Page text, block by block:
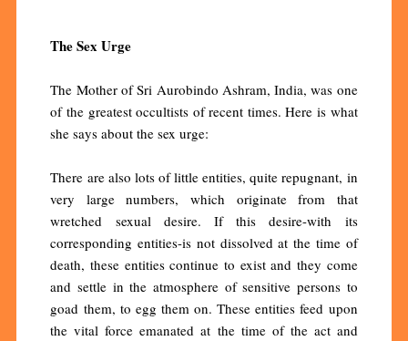
The Sex Urge
The Mother of Sri Aurobindo Ashram, India, was one
of the greatest occultists of recent times. Here is what
she says about the sex urge:
There are also lots of little entities, quite repugnant, in
very large numbers, which originate from that
wretched sexual desire. If this desire-with its
corresponding entities-is not dissolved at the time of
death, these entities continue to exist and they come
and settle in the atmosphere of sensitive persons to
goad them, to egg them on. These entities feed upon
the vital force emanated at the time of the act and